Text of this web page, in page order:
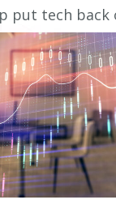
put tech